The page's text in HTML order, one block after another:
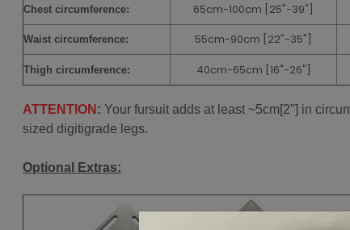
Chest circumference: 65cm-100cm [25"-39"]
Waist circumference: 55cm-90cm [22"-35"]
Thigh circumference: 40cm-65cm [16"-26"]
ATTENTION : Your fursuit adds at least ~5cm[2"] in
sized digitigrade legs.
Optional Extras: